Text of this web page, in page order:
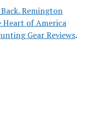
Remington
of America
Gear Reviews.